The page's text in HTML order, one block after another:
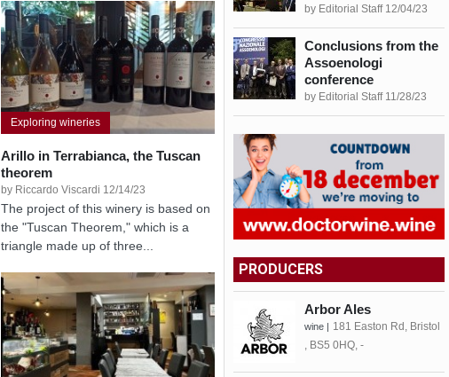
Exploring wineries
Arillo in Terrabianca, the Tuscan
theorem
by Riccardo Viscardi 12/14/23
The project of this winery is based on
the "Tuscan Theorem," which is a
triangle made up of three...
by Editorial Staff 12/04/23
Conclusions from the
Assoenologi
conference
by Editorial Staff 11/28/23
PRODUCERS
Arbor Ales
wine | 181 Easton Rd, Bristol
, BS5 0HQ, -